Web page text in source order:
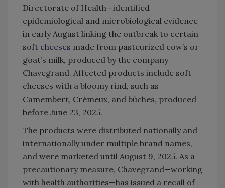
Directorate of Health—identified
epidemiological and microbiological evidence
in early August linking the outbreak to certain
soft cheeses made from pasteurized cow’s or
goat’s milk, produced by the company
Chavegrand. Affected products include soft
cheeses with a bloomy rind, such as
Camembert, Crémeux, and bûches, produced
before June 23, 2025.
The products were distributed nationally and
internationally under multiple brand names,
and were marketed until August 9, 2025. As a
precautionary measure, Chavegrand—working
with health authorities—has issued a recall of